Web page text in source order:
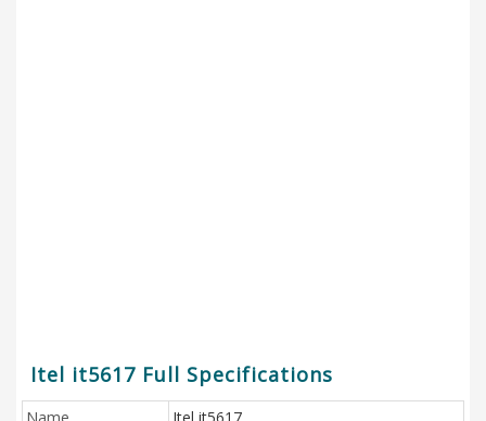
Itel it5617 Full Specifications